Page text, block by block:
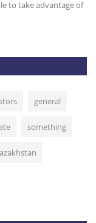
to take advantage of
general
something